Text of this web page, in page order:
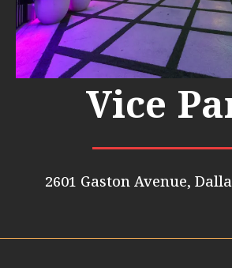
Vice
2601 Gaston Avenue,